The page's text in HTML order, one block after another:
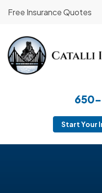
Start Your
Free Insurance Quotes